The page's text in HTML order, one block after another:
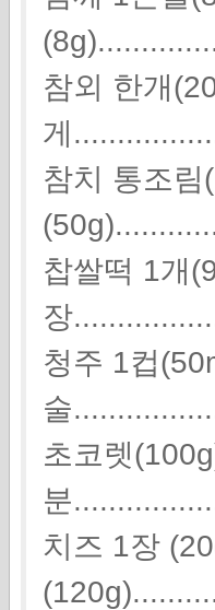
참외 한개
게
참치 통조
찹쌀떡 1개
장
청주 1컵
술
초코렛
분
치즈 1장